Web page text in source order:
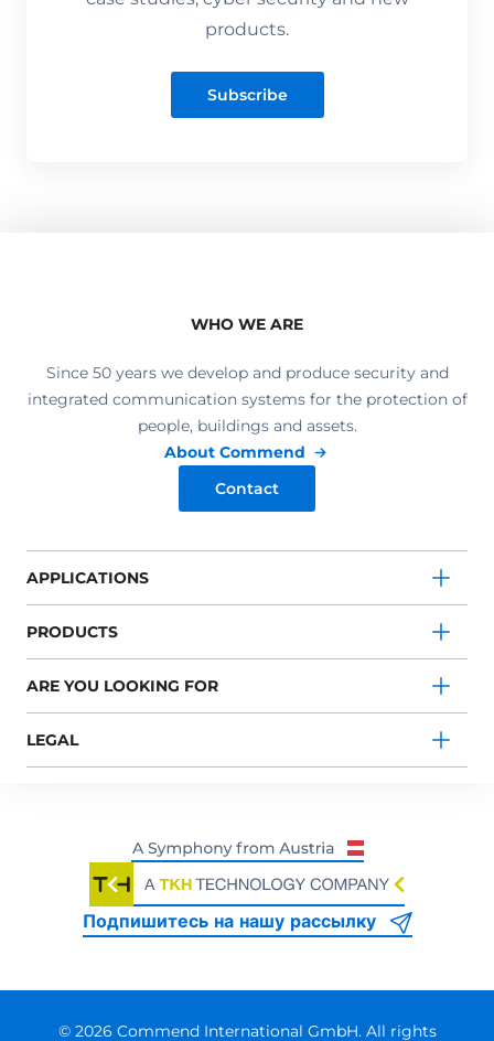
products.
Subscribe
WHO WE ARE
Since 50 years we develop and produce security and
integrated communication systems for the protection of
people, buildings and assets.
About Commend
Contact
APPLICATIONS
PRODUCTS
ARE YOU LOOKING FOR
LEGAL
Подпишитесь на нашу рассылку
© 2026 Commend International GmbH. All rights